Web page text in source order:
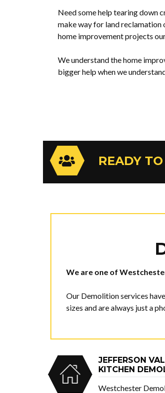
Need some help tearing down
make way for land
home improvement projects
We understand the home
bigger help when we
READY
We are one of
Our Demolition services
sizes and are always just a
JEFFERSON
KITCHEN
Westchester